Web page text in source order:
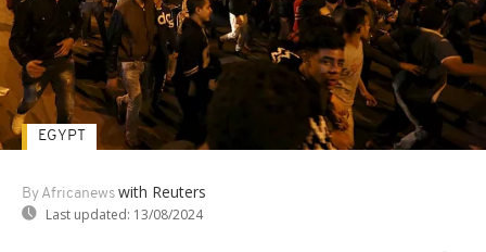
By Africanews with Reuters
Last updated: 13/08/2024
EGYPT